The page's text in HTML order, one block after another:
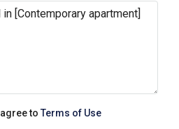
to Terms of Use